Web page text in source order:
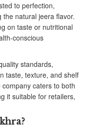
to perfection,
natural jeera flavor.
on taste or nutritional
conscious
standards,
taste, texture, and shelf
caters to both
it suitable for retailers,